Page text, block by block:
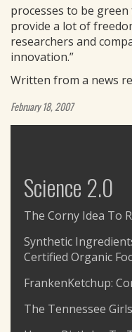
processes to be
provide a lot of
researchers and
innovation.”
Written from a news
February 18, 2007
Science 2.0
The Corny Idea To
Synthetic
Certified Organic
FrankenKetchup:
The Tennessee